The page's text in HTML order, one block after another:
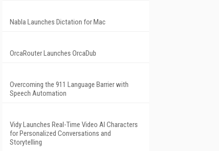
Nabla Launches Dictation for Mac
OrcaRouter Launches OrcaDub
Overcoming the 911 Language Barrier with
Speech Automation
Vidy Launches Real-Time Video AI Characters
for Personalized Conversations and
Storytelling